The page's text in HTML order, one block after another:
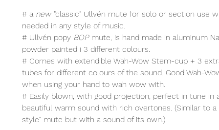
# a new "classic" Ullvén mute for solo or section use
needed in any style of music.
# Ullvén popy BOPmute, is hand made in aluminum
powder painted i 3 different colours.
# Comes with extendible Wah-Wow Stem-cup + 3
tubes for different colours of the sound. Good Wah-
when using your hand to wah wow with.
# Easily blown, with good projection, perfect in tune in
beautiful warm sound with rich overtones. (Similar to a
style” mute but with a sound of its own.)